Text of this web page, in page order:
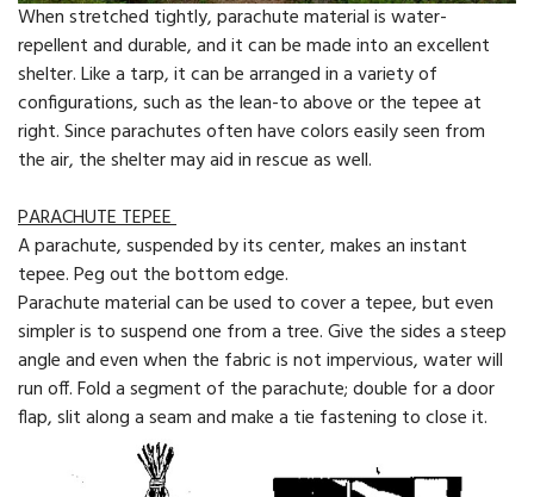
When stretched tightly, parachute material is water-
repellent and durable, and it can be made into an excellent
shelter. Like a tarp, it can be arranged in a variety of
configurations, such as the lean-to above or the tepee at
right. Since par­achutes often have colors easily seen from
the air, the shelter may aid in rescue as well.
PARACHUTE TEPEE
A parachute, suspended by its center, makes an instant
tepee. Peg out the bottom edge.
Parachute material can be used to cover a tepee, but even
simpler is to suspend one from a tree. Give the sides a steep
angle and even when the fabric is not impervious, water will
run off. Fold a segment of the parachute; double for a door
flap, slit along a seam and make a tie fastening to close it.